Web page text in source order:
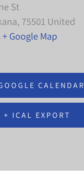
St
, 75501 United
+ Google Map
CALENDAR
+ ICAL EXPORT